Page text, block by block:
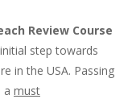
Review Course
step towards
in the USA. Passing
a must